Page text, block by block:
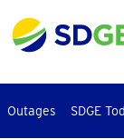
to
main
Outages SDGE